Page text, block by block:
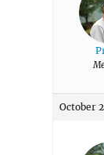
October